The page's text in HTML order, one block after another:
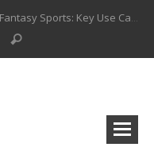
Predictive Analytics in Fantasy Sports: Key Use Cases and Benefits
How to Know If Your Business Is Ready for AI Implementation